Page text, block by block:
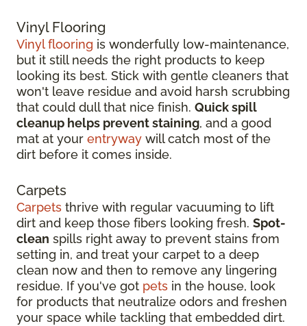
Vinyl Flooring
Vinyl flooring is wonderfully low-maintenance,
but it still needs the right products to keep
looking its best. Stick with gentle cleaners that
won't leave residue and avoid harsh scrubbing
that could dull that nice finish. Quick spill
cleanup helps prevent staining, and a good
mat at your entryway will catch most of the
dirt before it comes inside.
Carpets
Carpets thrive with regular vacuuming to lift
dirt and keep those fibers looking fresh. Spot-
clean spills right away to prevent stains from
setting in, and treat your carpet to a deep
clean now and then to remove any lingering
residue. If you've got pets in the house, look
for products that neutralize odors and freshen
your space while tackling that embedded dirt.